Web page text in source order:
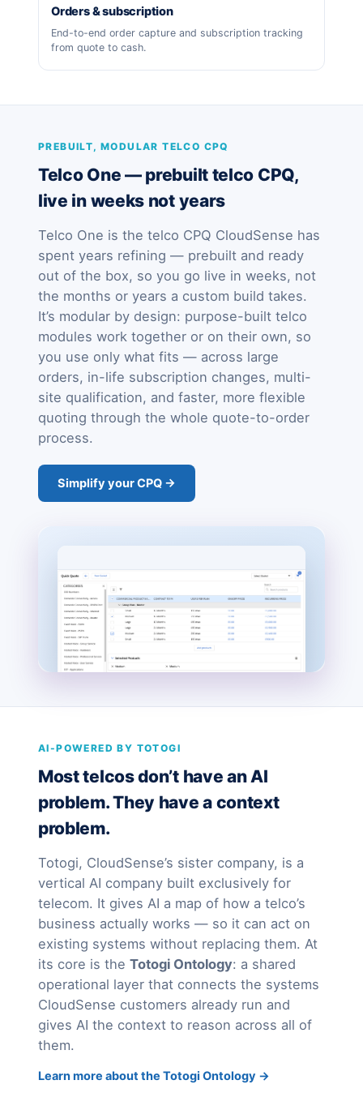
Orders & subscription
End-to-end order capture and subscription tracking
from quote to cash.
PREBUILT, MODULAR TELCO CPQ
Telco One — prebuilt telco CPQ,
live in weeks not years
Telco One is the telco CPQ CloudSense has
spent years refining — prebuilt and ready
out of the box, so you go live in weeks, not
the months or years a custom build takes.
It’s modular by design: purpose-built telco
modules work together or on their own, so
you use only what fits — across large
orders, in-life subscription changes, multi-
site qualification, and faster, more flexible
quoting through the whole quote-to-order
process.
Simplify your CPQ →
AI-POWERED BY TOTOGI
Most telcos don’t have an AI
problem. They have a context
problem.
Totogi, CloudSense’s sister company, is a
vertical AI company built exclusively for
telecom. It gives AI a map of how a telco’s
business actually works — so it can act on
existing systems without replacing them. At
its core is the Totogi Ontology: a shared
operational layer that connects the systems
CloudSense customers already run and
gives AI the context to reason across all of
them.
Learn more about the Totogi Ontology →